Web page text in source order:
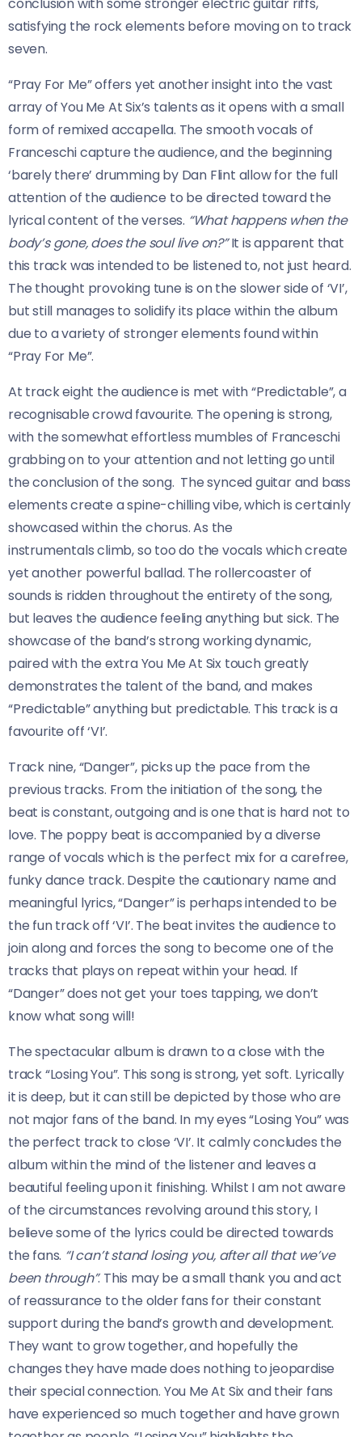
satisfying the rock elements before moving on to track
seven.
“Pray For Me” offers yet another insight into the vast
array of You Me At Six’s talents as it opens with a small
form of remixed accapella. The smooth vocals of
Franceschi capture the audience, and the beginning
‘barely there’ drumming by Dan Flint allow for the full
attention of the audience to be directed toward the
lyrical content of the verses. “What happens when the
body’s gone, does the soul live on?”It is apparent that
this track was intended to be listened to, not just heard.
The thought provoking tune is on the slower side of ‘VI’,
but still manages to solidify its place within the album
due to a variety of stronger elements found within
“Pray For Me”.
At track eight the audience is met with “Predictable”, a
recognisable crowd favourite. The opening is strong,
with the somewhat effortless mumbles of Franceschi
grabbing on to your attention and not letting go until
the conclusion of the song. The synced guitar and bass
elements create a spine-chilling vibe, which is certainly
showcased within the chorus. As the
instrumentals climb, so too do the vocals which create
yet another powerful ballad. The rollercoaster of
sounds is ridden throughout the entirety of the song,
but leaves the audience feeling anything but sick. The
showcase of the band’s strong working dynamic,
paired with the extra You Me At Six touch greatly
demonstrates the talent of the band, and makes
“Predictable” anything but predictable. This track is a
favourite off ‘VI’.
Track nine, “Danger”, picks up the pace from the
previous tracks. From the initiation of the song, the
beat is constant, outgoing and is one that is hard not to
love. The poppy beat is accompanied by a diverse
range of vocals which is the perfect mix for a carefree,
funky dance track. Despite the cautionary name and
meaningful lyrics, “Danger” is perhaps intended to be
the fun track off ‘VI’. The beat invites the audience to
join along and forces the song to become one of the
tracks that plays on repeat within your head. If
“Danger” does not get your toes tapping, we don’t
know what song will!
The spectacular album is drawn to a close with the
track “Losing You”. This song is strong, yet soft. Lyrically
it is deep, but it can still be depicted by those who are
not major fans of the band. In my eyes “Losing You” was
the perfect track to close ‘VI’. It calmly concludes the
album within the mind of the listener and leaves a
beautiful feeling upon it finishing. Whilst I am not aware
of the circumstances revolving around this story, I
believe some of the lyrics could be directed towards
the fans. “I can’t stand losing you, after all that we’ve
been through”. This may be a small thank you and act
of reassurance to the older fans for their constant
support during the band’s growth and development.
They want to grow together, and hopefully the
changes they have made does nothing to jeopardise
their special connection. You Me At Six and their fans
have experienced so much together and have grown